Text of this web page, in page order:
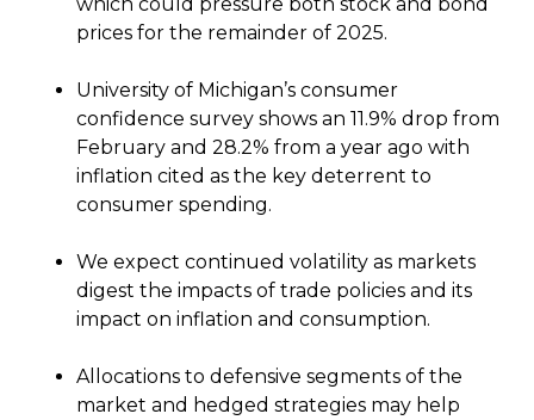
prices for the remainder of 2025.
University of Michigan’s consumer
confidence survey shows an 11.9% drop from
February and 28.2% from a year ago with
inflation cited as the key deterrent to
consumer spending.
We expect continued volatility as markets
digest the impacts of trade policies and its
impact on inflation and consumption.
Allocations to defensive segments of the
market and hedged strategies may help